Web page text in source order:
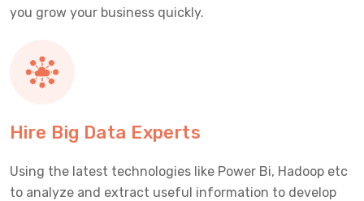
you grow your business quickly.
Hire Big Data Experts
Using the latest technologies like Power Bi, Hadoop etc
to analyze and extract useful information to develop